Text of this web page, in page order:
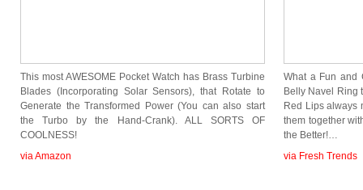
This most AWESOME Pocket Watch has Brass Turbine
Blades (Incorporating Solar Sensors), that Rotate to
Generate the Transformed Power (You can also start
the Turbo by the Hand-Crank). ALL SORTS OF
COOLNESS!
via Amazon
What a Fun and
Belly Navel Ring
Red Lips always
them together
the Better!…
via Fresh Trends